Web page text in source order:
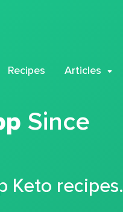
Recipes Articles
Since
Keto recipes.